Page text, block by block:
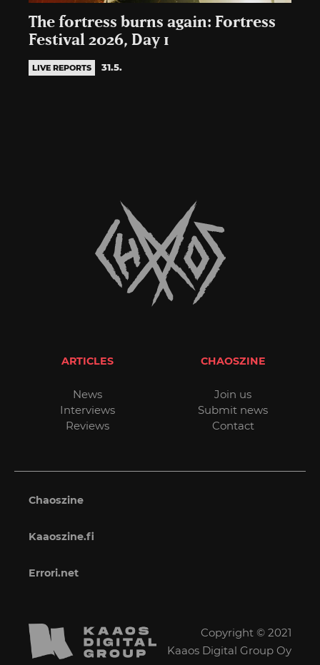
The fortress burns again: Fortress
Festival 2026, Day 1
LIVE REPORTS 31.5.
ARTICLES
News
Interviews
Reviews
CHAOSZINE
Join us
Submit news
Contact
Chaoszine
Kaaoszine.fi
Errori.net
Copyright © 2021
Kaaos Digital Group Oy